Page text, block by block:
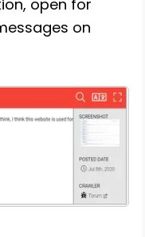
open for
on